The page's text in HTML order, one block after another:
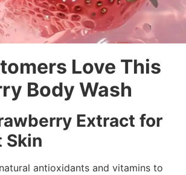
Love This
Body Wash
Extract for
Skin
antioxidants and vitamins to